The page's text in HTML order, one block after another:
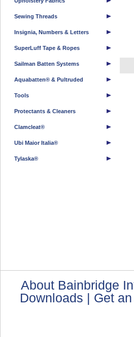
Sewing Threads
Insignia, Numbers & Letters
SuperLuff Tape & Ropes
Sailman Batten Systems
Aquabatten® & Pultruded
Tools
Protectants & Cleaners
Clamcleat®
Ubi Maior Italia®
Tylaska®
About Bainbridge
Downloads | Get